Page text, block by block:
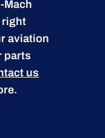
Mach
right
aviation
parts
us